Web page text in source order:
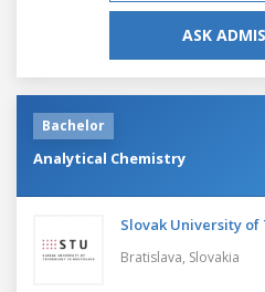
ASK
Bachelor
Analytical Chemistry
Slovak University
Bratislava, Slovakia